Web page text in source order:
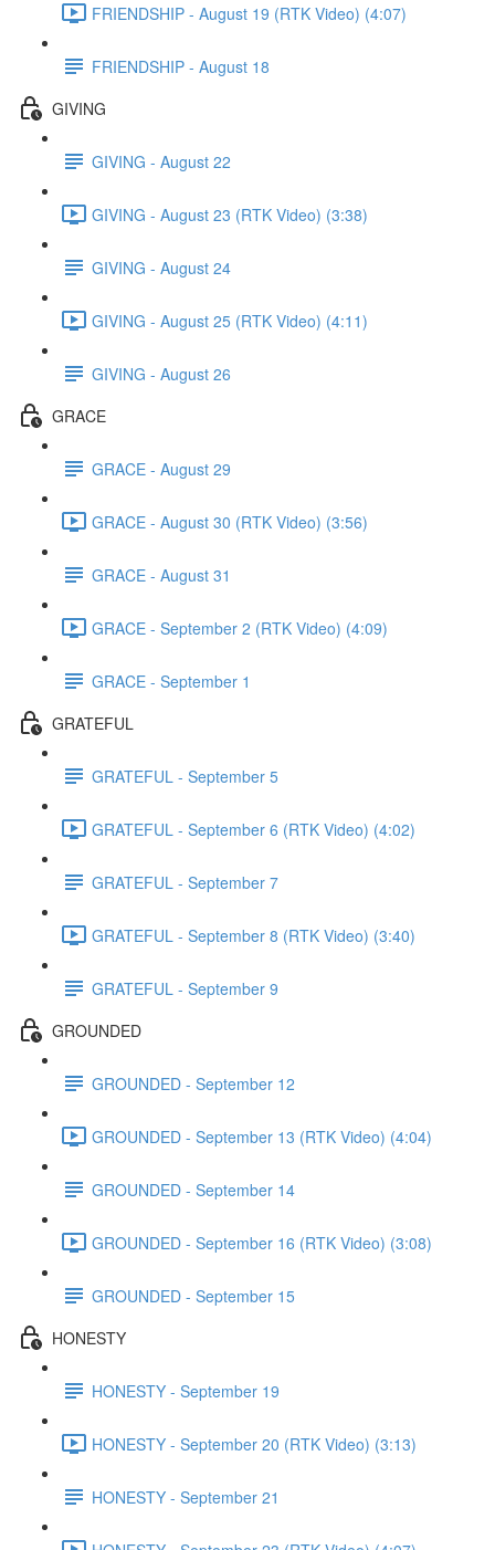
FRIENDSHIP - August 19 (RTK Video) (4:07)
FRIENDSHIP - August 18
GIVING
GIVING - August 22
GIVING - August 23 (RTK Video) (3:38)
GIVING - August 24
GIVING - August 25 (RTK Video) (4:11)
GIVING - August 26
GRACE
GRACE - August 29
GRACE - August 30 (RTK Video) (3:56)
GRACE - August 31
GRACE - September 2 (RTK Video) (4:09)
GRACE - September 1
GRATEFUL
GRATEFUL - September 5
GRATEFUL - September 6 (RTK Video) (4:02)
GRATEFUL - September 7
GRATEFUL - September 8 (RTK Video) (3:40)
GRATEFUL - September 9
GROUNDED
GROUNDED - September 12
GROUNDED - September 13 (RTK Video) (4:04)
GROUNDED - September 14
GROUNDED - September 16 (RTK Video) (3:08)
GROUNDED - September 15
HONESTY
HONESTY - September 19
HONESTY - September 20 (RTK Video) (3:13)
HONESTY - September 21